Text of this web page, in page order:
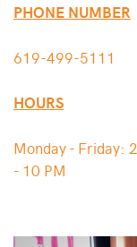
PHONE NUMBER
619-499-5111
HOURS
Monday - Friday:
- 10 PM